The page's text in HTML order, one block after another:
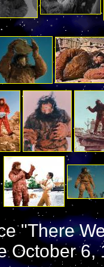
"There
October 6,